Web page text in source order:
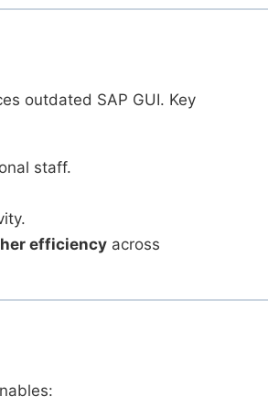
outdated SAP GUI. Key
staff.
efficiency across